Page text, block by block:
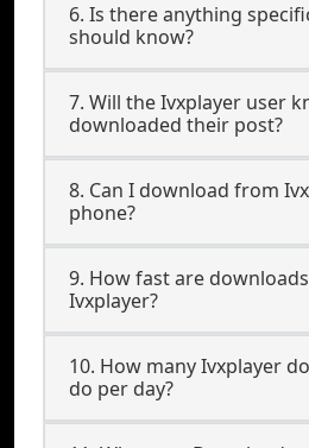
6. Is there anything
should know?
7. Will the Ivxplayer user
downloaded their post?
8. Can I download from
phone?
9. How fast are
Ivxplayer?
10. How many Ivxplayer
do per day?